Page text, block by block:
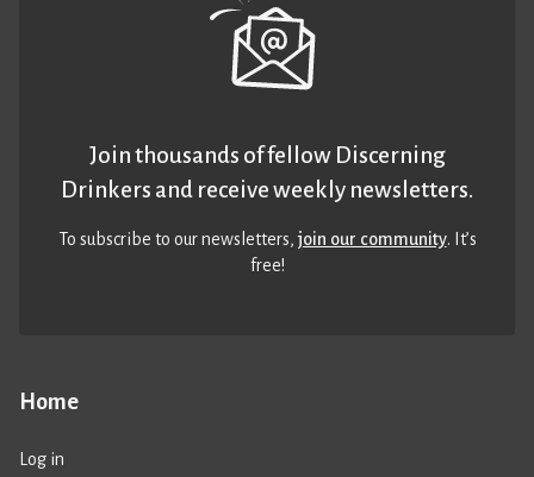
Home
Log in
Join thousands of fellow Discerning
Drinkers and receive weekly newsletters.
To subscribe to our newsletters,join our community. It’s
free!